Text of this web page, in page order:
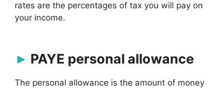
rates are the percentages of tax you will pay on
your income.
PAYE personal allowance
The personal allowance is the amount of money